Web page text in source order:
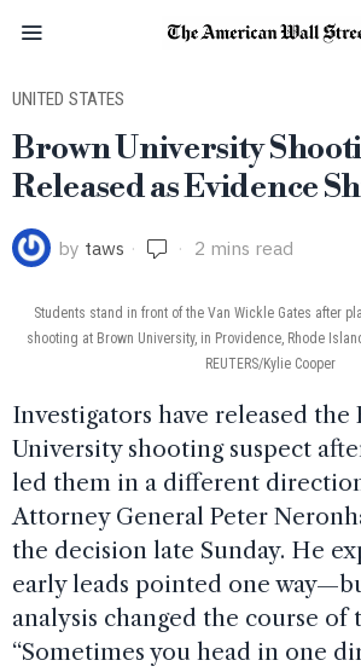
UNITED STATES
Brown University
Released as Evidence
by taws 2 mins read
Students stand in front of the Van Wickle Gates after
shooting at Brown University, in Providence, Rhode
REUTERS/Kylie Cooper
Investigators have released the
University shooting suspect
led them in a different
Attorney General Peter
the decision late Sunday. He
early leads pointed one
analysis changed the course of
“Sometimes you head in one